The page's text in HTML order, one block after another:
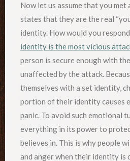
Now let us assume that you met
states that they are the real
identity. How would you
identity is the most vicious
person is secure enough with
unaffected by the attack.
themselves with a set identity,
portion of their identity causes
panic. To avoid such emotional
everything in its power to
believes in. This is why people
and anger when their identity is